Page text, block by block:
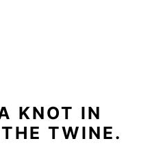
KNOT IN
TWINE.